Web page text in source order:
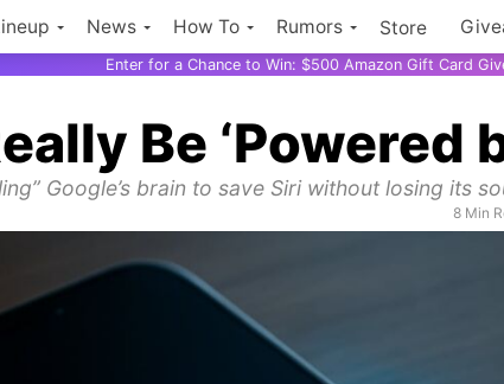
News How To Rumors Store
Enter for a Chance to Win: $500 Amazon Gift Card
Be ‘Powered
Google’s brain to save Siri without losing its
8 Min